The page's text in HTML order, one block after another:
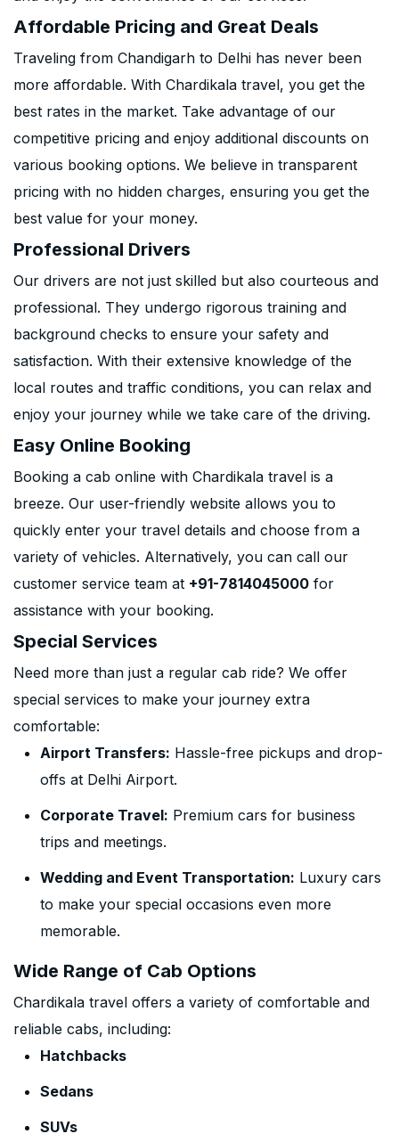
Affordable Pricing and Great Deals
Traveling from Chandigarh to Delhi has never been
more affordable. With Chardikala travel, you get the
best rates in the market. Take advantage of our
competitive pricing and enjoy additional discounts on
various booking options. We believe in transparent
pricing with no hidden charges, ensuring you get the
best value for your money.
Professional Drivers
Our drivers are not just skilled but also courteous and
professional. They undergo rigorous training and
background checks to ensure your safety and
satisfaction. With their extensive knowledge of the
local routes and traffic conditions, you can relax and
enjoy your journey while we take care of the driving.
Easy Online Booking
Booking a cab online with Chardikala travel is a
breeze. Our user-friendly website allows you to
quickly enter your travel details and choose from a
variety of vehicles. Alternatively, you can call our
customer service team at +91-7814045000 for
assistance with your booking.
Special Services
Need more than just a regular cab ride? We offer
special services to make your journey extra
comfortable:
Airport Transfers: Hassle-free pickups and drop-
offs at Delhi Airport.
Corporate Travel: Premium cars for business
trips and meetings.
Wedding and Event Transportation: Luxury cars
to make your special occasions even more
memorable.
Wide Range of Cab Options
Chardikala travel offers a variety of comfortable and
reliable cabs, including:
Hatchbacks
Sedans
SUVs